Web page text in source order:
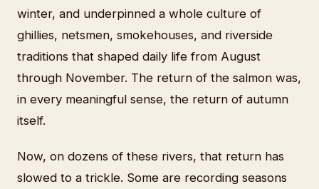
winter, and underpinned a whole culture of
ghillies, netsmen, smokehouses, and riverside
traditions that shaped daily life from August
through November. The return of the salmon was,
in every meaningful sense, the return of autumn
itself.
Now, on dozens of these rivers, that return has
slowed to a trickle. Some are recording seasons